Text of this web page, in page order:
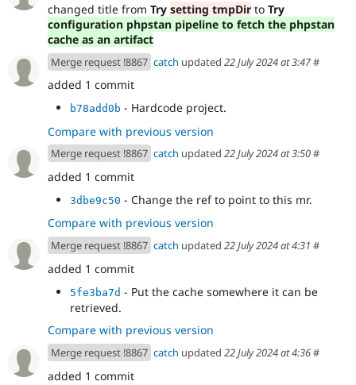
changed title from Try setting tmpDir to Try
configuration phpstan pipeline to fetch the phpstan
cache as an artifact
Merge request !8867 catch updated 22 July 2024 at 3:47#
added 1 commit
b78add0b - Hardcode project.
Compare with previous version
Merge request !8867 catch updated 22 July 2024 at 3:50#
added 1 commit
3dbe9c50 - Change the ref to point to this mr.
Compare with previous version
Merge request !8867 catch updated 22 July 2024 at 4:31 #
added 1 commit
5fe3ba7d - Put the cache somewhere it can be
retrieved.
Compare with previous version
Merge request !8867 catch updated 22 July 2024 at 4:36#
added 1 commit